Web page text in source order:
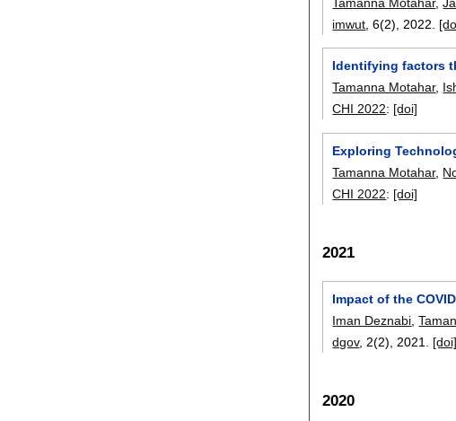
imwut , 6(2), 2022.
Identifying factors
Tamanna Motahar,
CHI 2022: [doi]
Exploring
Tamanna Motahar,
CHI 2022: [doi]
2021
Impact of the
Iman Deznabi ,
dgov, 2(2), 2021. [doi]
2020